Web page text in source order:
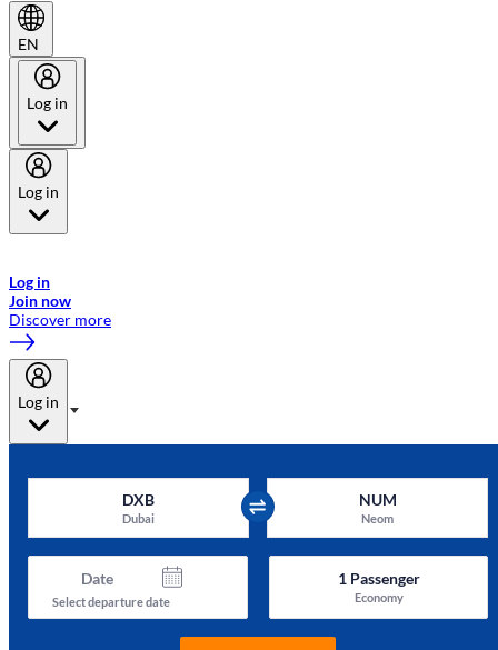
EN
Log in
Log in
Log in
Join now
Discover more
Log in
DXB
Dubai
NUM
Neom
Date
Select departure date
1Passenger
Economy